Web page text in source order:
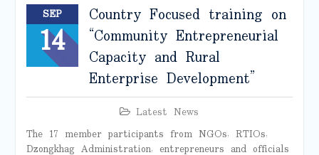
SEP
14
Country Focused training on
“Community Entrepreneurial
Capacity and Rural
Enterprise Development”
Latest News
The 17 member participants from NGOs, RTIOs,
Dzongkhag Administration, entrepreneurs and officials